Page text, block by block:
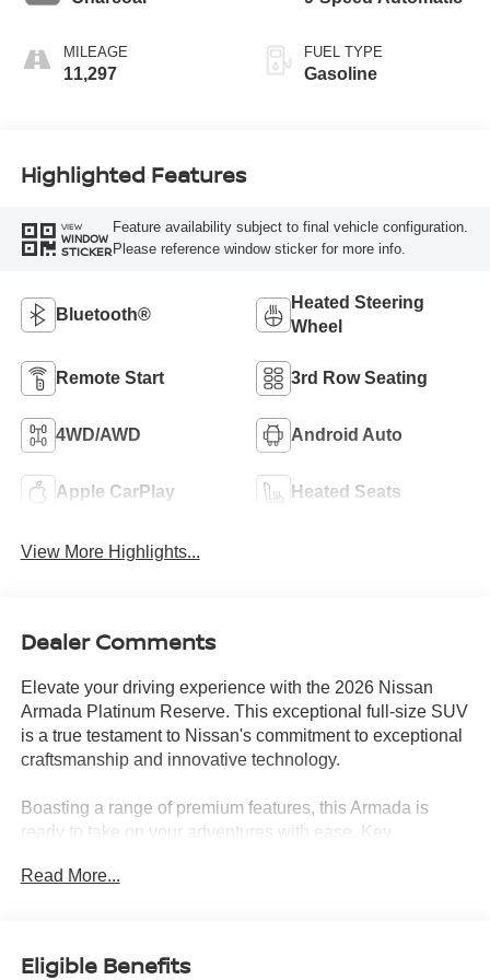
MILEAGE
11,297
FUEL TYPE
Gasoline
Highlighted Features
VIEW
WINDOW
STICKER
Feature availability subject to final vehicle configuration.
Please reference window sticker for more info.
Bluetooth®
Heated Steering
Wheel
Remote Start 3rd Row Seating
4WD/AWD Android Auto
Apple CarPlay Heated Seats
View More Highlights...
Dealer Comments
Elevate your driving experience with the 2026 Nissan
Armada Platinum Reserve. This exceptional full-size SUV
is a true testament to Nissan's commitment to exceptional
craftsmanship and innovative technology.
Boasting a range of premium features, this Armada is
ready to take on your adventures with ease. Key
- **NEWER BRAKES**
Read More...
Eligible Benefits